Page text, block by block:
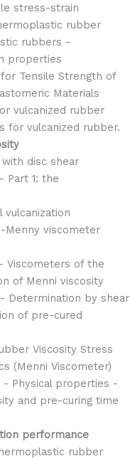
stress-strain
rubber
rubbers -
properties
for Tensile Strength of
Materials
vulcanized rubber
for vulcanized rubber.
with disc shear
Part 1: the
vulcanization
Menny viscometer
Viscometers of the
of Menni viscosity
Determination by shear
of pre-cured
Viscosity Stress
(Menni Viscometer)
- Physical properties -
and pre-curing time
performance
rubber